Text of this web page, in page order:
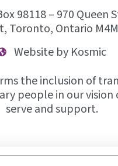
98118 – 970 Queen
Toronto, Ontario
Website by Kosmic
the inclusion of
people in our vision
serve and support.